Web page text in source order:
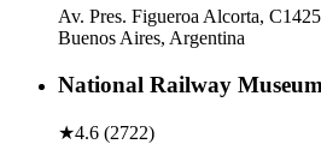
Av. Pres. Figueroa Alcorta,
Buenos Aires, Argentina
National Railway Museum
★4.6 (2722)